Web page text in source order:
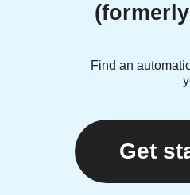
Find an
Get